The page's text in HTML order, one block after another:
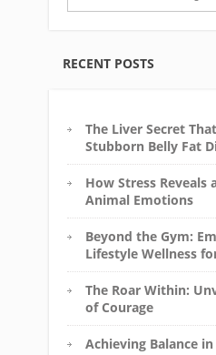
RECENT POSTS
The Liver Secret
Stubborn Belly Fat
How Stress Reveals
Animal Emotions
Beyond the Gym:
Lifestyle Wellness
The Roar Within:
of Courage
Achieving Balance